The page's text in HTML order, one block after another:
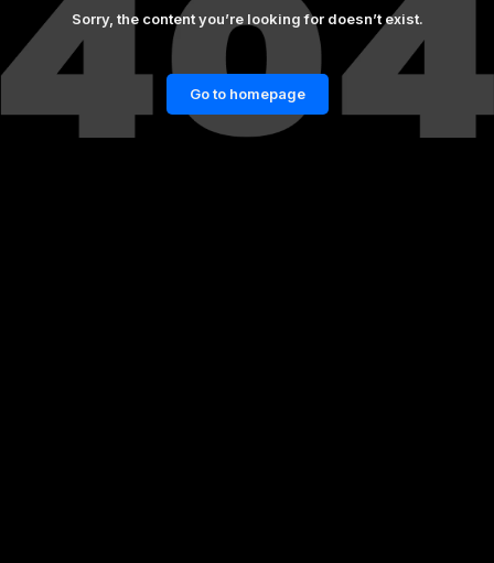
Sorry, the content you’re looking for doesn’t exist.
Go to homepage